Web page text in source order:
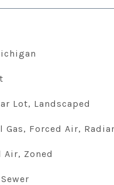
Lot, Landscaped
Gas, Forced Air,
Air, Zoned